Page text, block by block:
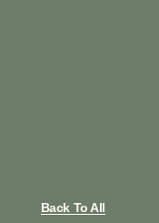
Back To All